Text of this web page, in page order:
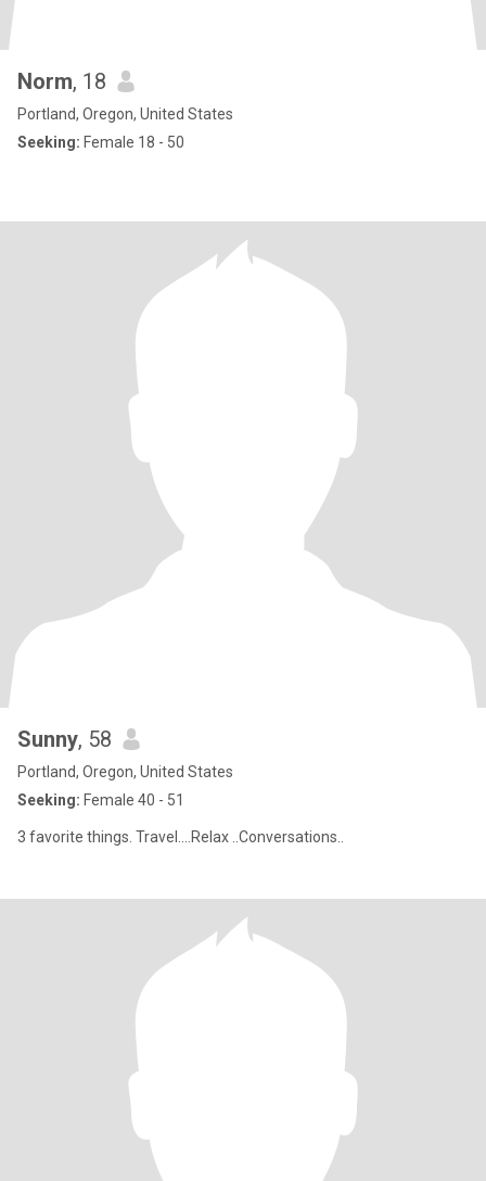
Norm, 18
Portland, Oregon, United States
Seeking: Female 18 - 50
Sunny, 58
Portland, Oregon, United States
Seeking: Female 40 - 51
3 favorite things. Travel....Relax ..Conversations..